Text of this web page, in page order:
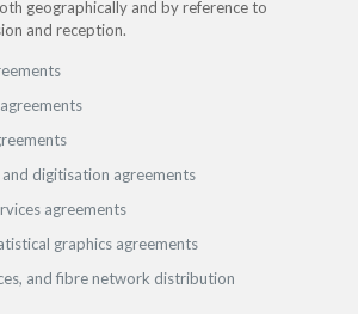
geographically and by reference to
and reception.
digitisation agreements
agreements
graphics agreements
and fibre network distribution